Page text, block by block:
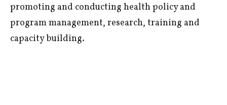
promoting and conducting health policy and
program management, research, training and
capacity building.